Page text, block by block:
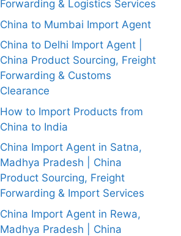
Forwarding & Logistics Services
China to Mumbai Import Agent
China to Delhi Import Agent |
China Product Sourcing, Freight
Forwarding & Customs
Clearance
How to Import Products from
China to India
China Import Agent in Satna,
Madhya Pradesh | China
Product Sourcing, Freight
Forwarding & Import Services
China Import Agent in Rewa,
Madhya Pradesh | China